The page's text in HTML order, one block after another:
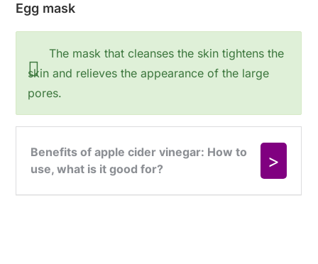
Egg mask
The mask that cleanses the skin tightens the
skin and relieves the appearance of the large
pores.